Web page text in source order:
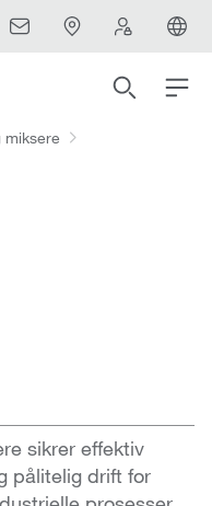
miksere
sikrer effektiv
pålitelig drift for